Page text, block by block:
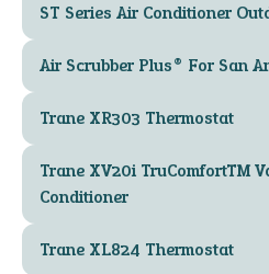
ST Series Air Conditioner
Air Scrubber Plus® For San
Trane XR303 Thermostat
Trane XV20i TruComfort™
Conditioner
Trane XL824 Thermostat